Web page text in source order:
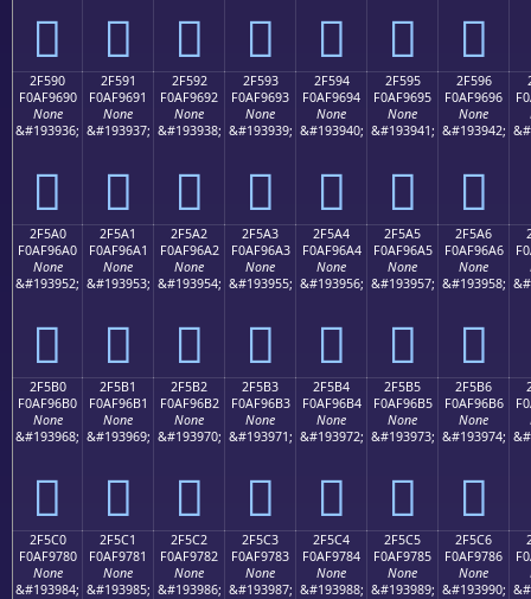
𯖀 𯖁 𯖂 𯖃 𯖄 𯖅 𯖆
2F590
F0AF9690
None
&#193936;
𯖐
2F591
F0AF9691
None
&#193937;
𯖑
2F592
F0AF9692
None
&#193938;
𯖒
2F593
F0AF9693
None
&#193939;
𯖓
2F594
F0AF9694
None
&#193940;
𯖔
2F595
F0AF9695
None
&#193941;
𯖕
2F596
F0AF9696
None
&#193942;
𯖖
2F5A0
F0AF96A0
None
&#193952;
𯖠
2F5A1
F0AF96A1
None
&#193953;
𯖡
2F5A2
F0AF96A2
None
&#193954;
𯖢
2F5A3
F0AF96A3
None
&#193955;
𯖣
2F5A4
F0AF96A4
None
&#193956;
𯖤
2F5A5
F0AF96A5
None
&#193957;
𯖥
2F5A6
F0AF96A6
None
&#193958;
𯖦
2F5B0
F0AF96B0
None
&#193968;
𯖰
2F5B1
F0AF96B1
None
&#193969;
𯖱
2F5B2
F0AF96B2
None
&#193970;
𯖲
2F5B3
F0AF96B3
None
&#193971;
𯖳
2F5B4
F0AF96B4
None
&#193972;
𯖴
2F5B5
F0AF96B5
None
&#193973;
𯖵
2F5B6
F0AF96B6
None
&#193974;
𯖶
2F5C0
F0AF9780
None
&#193984;
2F5C1
F0AF9781
None
&#193985;
2F5C2
F0AF9782
None
&#193986;
2F5C3
F0AF9783
None
&#193987;
2F5C4
F0AF9784
None
&#193988;
2F5C5
F0AF9785
None
&#193989;
2F5C6
F0AF9786
None
&#193990;